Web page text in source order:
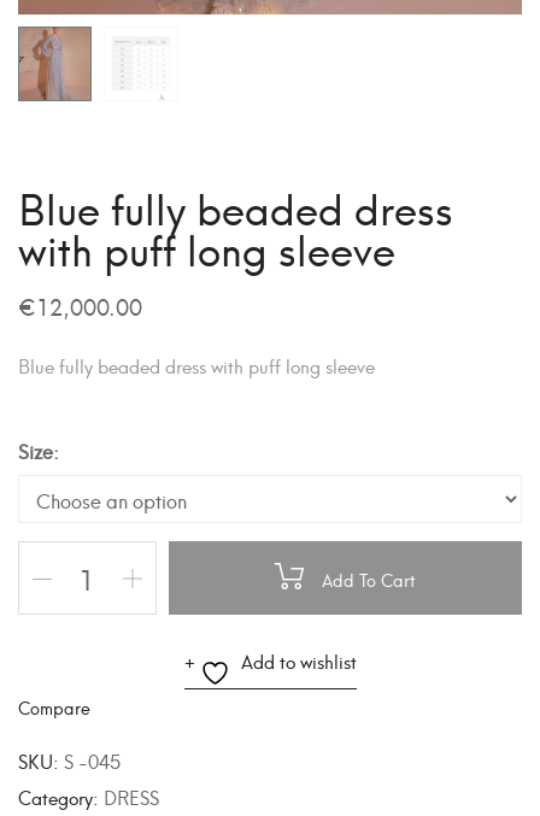
Blue fully beaded dress
with puff long sleeve
€12,000.00
Blue fully beaded dress with puff long sleeve
Size
Add To Cart
t
e
r
Add to wishlist
Compare
SKU: S -045
Category: DRESS